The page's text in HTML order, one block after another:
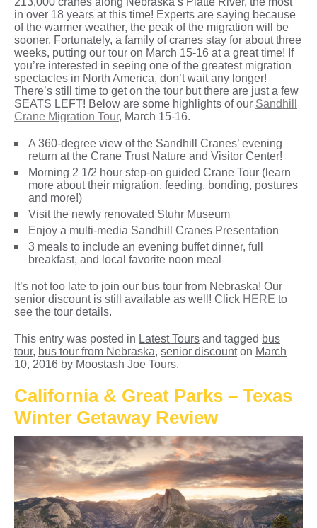
in over 18 years at this time! Experts are saying because
of the warmer weather, the peak of the migration will be
sooner. Fortunately, a family of cranes stay for about three
weeks, putting our tour on March 15-16 at a great time! If
you’re interested in seeing one of the greatest migration
spectacles in North America, don’t wait any longer!
There’s still time to get on the tour but there are just a few
SEATS LEFT! Below are some highlights of our Sandhill
Crane Migration Tour, March 15-16.
A 360-degree view of the Sandhill Cranes’ evening
return at the Crane Trust Nature and Visitor Center!
Morning 2 1/2 hour step-on guided Crane Tour (learn
more about their migration, feeding, bonding, postures
and more!)
Visit the newly renovated Stuhr Museum
Enjoy a multi-media Sandhill Cranes Presentation
3 meals to include an evening buffet dinner, full
breakfast, and local favorite noon meal
It’s not too late to join our bus tour from Nebraska! Our
senior discount is still available as well! Click HERE to
see the tour details.
This entry was posted in Latest Tours and tagged bus
tour, bus tour from Nebraska, senior discounton March
10, 2016 by Moostash Joe Tours.
California & Great Parks – Texas
Winter Getaway Review